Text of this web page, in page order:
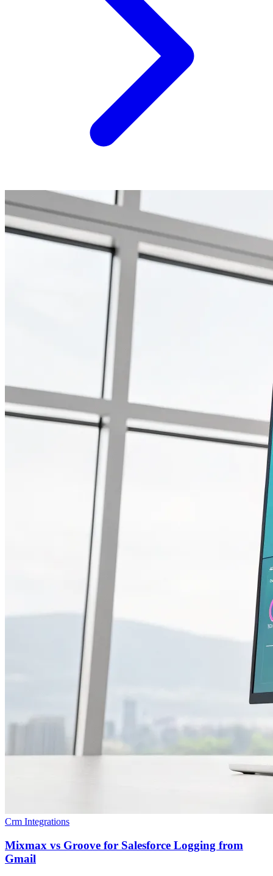
Crm Integrations
Mixmax vs Groove for Salesforce Logging from
Gmail